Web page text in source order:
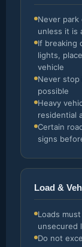
Never
unless it is
If breaking
lights,
vehicle
Never
possible
Heavy
residential
Certain
signs
Load &
Loads
unsecured
Do not